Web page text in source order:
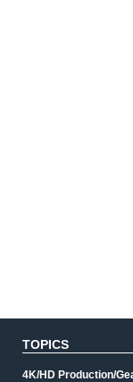
TOPICS
4K/HD Production/